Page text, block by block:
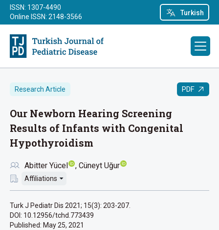
Turkish
ISSN: 1307-4490
Online ISSN: 2148-3566
Research Article PDF
Our Newborn Hearing Screening
Results of Infants with Congenital
Hypothyroidism
Abitter Yücel Cüneyt Uğur
Affiliations
Turk J Pediatr Dis 2021; 15(3): 203-207.
DOI: 10.12956/tchd.773439
Published: May 25, 2021